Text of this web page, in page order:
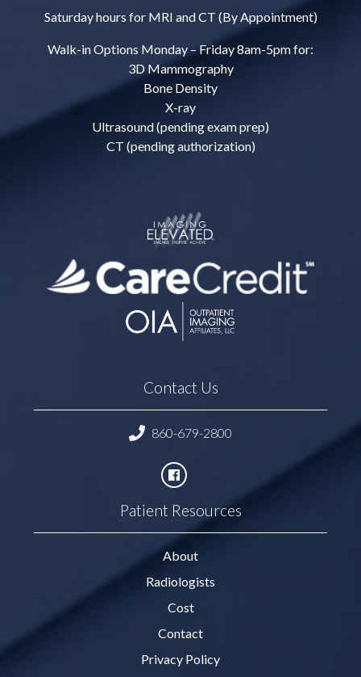
Saturday hours for MRI and CT (By Appointment)
Walk-in Options Monday – Friday 8am-5pm for:
3D Mammography
Bone Density
X-ray
Ultrasound (pending exam prep)
CT (pending authorization)
Contact Us
860-679-2800
Patient Resources
About
Radiologists
Cost
Contact
Privacy Policy